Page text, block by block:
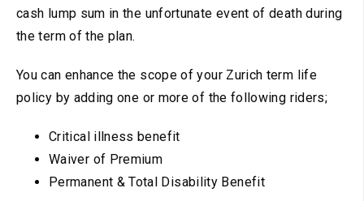
cash lump sum in the unfortunate event of death during
the term of the plan.
You can enhance the scope of your Zurich term life
policy by adding one or more of the following riders;
Critical illness benefit
Waiver of Premium
Permanent & Total Disability Benefit